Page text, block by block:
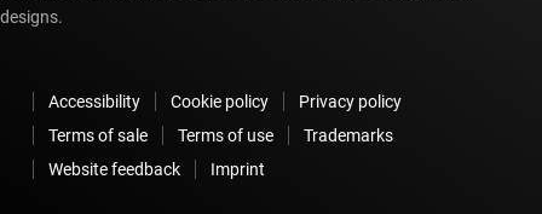
designs.
Accessibility Cookie policy
Privacy policy
Terms of sale
Terms of use
Trademarks
Website feedback
Imprint